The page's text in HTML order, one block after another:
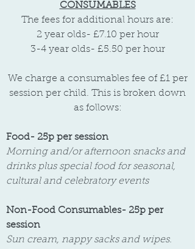
CONSUMABLES
The fees for additional hours are:
2 year olds- £7.10 per hour
3-4 year olds- £5.50 per hour
We charge a consumables fee of £1 per
session per child. This is broken down
as follows:
Food- 25p per session
Morning and/or afternoon snacks and
drinks plus special food for seasonal,
cultural and celebratory events
Non-Food Consumables- 25p per
session
Sun cream, nappy sacks and wipes.